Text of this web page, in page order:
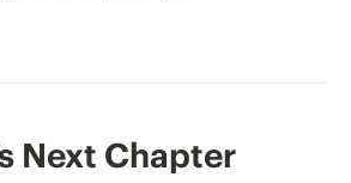
Next Chapter